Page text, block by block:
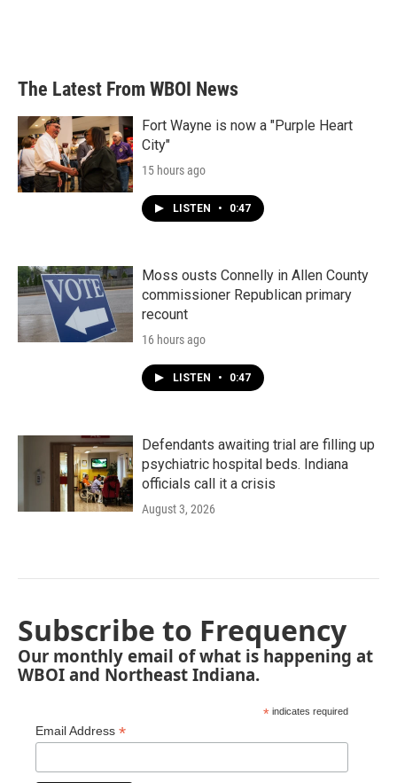
The Latest From WBOI News
Fort Wayne is now a "Purple Heart
City"
15 hours ago
LISTEN • 0:47
Moss ousts Connelly in Allen County
commissioner Republican primary
recount
16 hours ago
LISTEN • 0:47
Defendants awaiting trial are filling up
psychiatric hospital beds. Indiana
officials call it a crisis
August 3, 2026
Subscribe to Frequency
Our monthly email of what is happening at
WBOI and Northeast Indiana.
* indicates required
Email Address *